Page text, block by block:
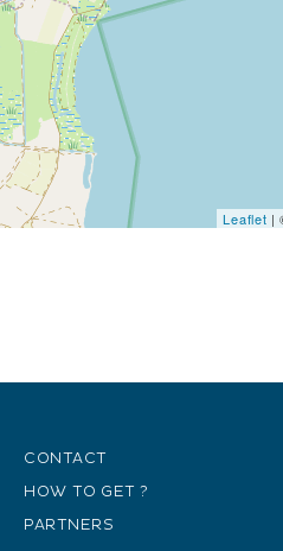
Leaflet |
CONTACT
HOW TO GET ?
PARTNERS